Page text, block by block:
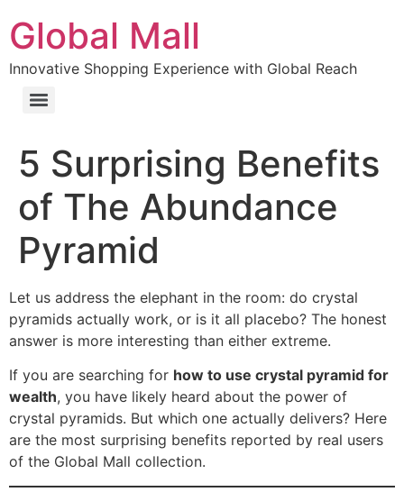
Global Mall
Innovative Shopping Experience with Global Reach
5 Surprising Benefits
of The Abundance
Pyramid
Let us address the elephant in the room: do crystal
pyramids actually work, or is it all placebo? The honest
answer is more interesting than either extreme.
If you are searching for how to use crystal pyramid for
wealth, you have likely heard about the power of
crystal pyramids. But which one actually delivers? Here
are the most surprising benefits reported by real users
of the Global Mall collection.